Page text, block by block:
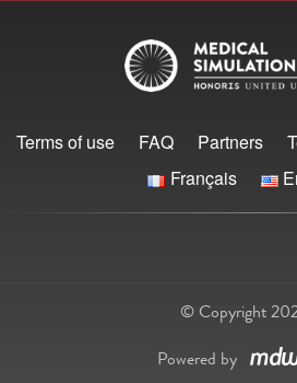
Terms of use FAQ Partners
Français
© Copyright
Powered by